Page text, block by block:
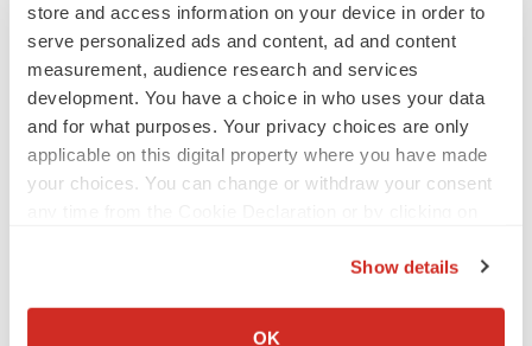
store and access information on your device in order to
serve personalized ads and content, ad and content
measurement, audience research and services
development. You have a choice in who uses your data
and for what purposes. Your privacy choices are only
applicable on this digital property where you have made
your choices. You can change or withdraw your consent
Collect information about your geographical location
Show details
OK
Heather McKenzie
MERGERS & ACQUISITIONS
4 potential biotech M&A targets, plus a pretty
sure bet from J&J
Annalee Armstrong